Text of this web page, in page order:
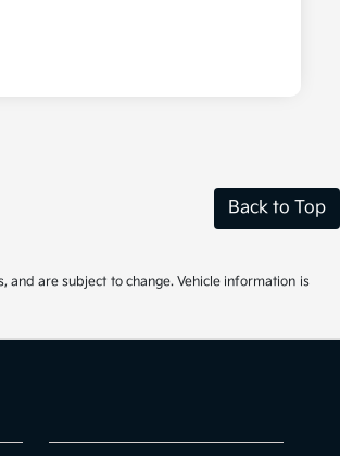
Back to Top
are subject to change. Vehicle information is